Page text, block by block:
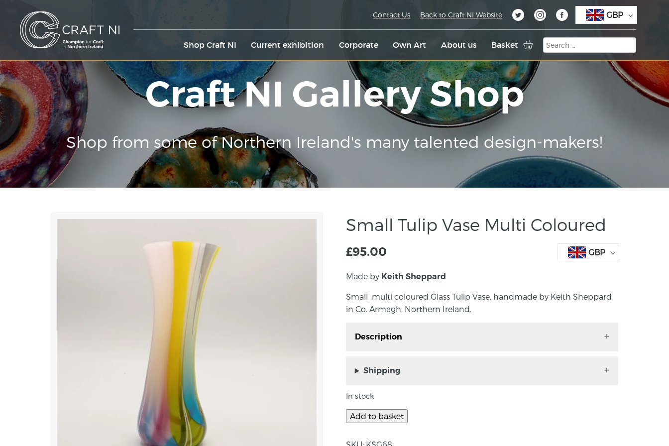
Shop Craft NI Current exhibition Corporate Own Art About us Basket
Contact Us Back to Craft NI Website GBP
Craft NI Gallery Shop
Shop from some of Northern Ireland's many talented design-makers!
Small Tulip Vase Multi Coloured
£95.00 GBP
Made by Keith Sheppard
Small multi coloured Glass Tulip Vase, handmade by Keith Sheppard
in Co. Armagh, Northern Ireland.
Description
Sheppard in Co. Armagh, Northern Ireland.
About the maker:
2009, he was a career Public Servant and outside of work had
Shipping
In stock
Add to basket